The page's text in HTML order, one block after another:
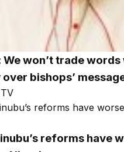
We won’t trade words
bishops’
reforms have